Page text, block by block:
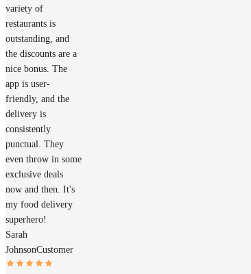
variety of
restaurants is
outstanding, and
the discounts are a
nice bonus. The
app is user-
friendly, and the
delivery is
consistently
punctual. They
even throw in some
exclusive deals
now and then. It's
my food delivery
superhero!
Sarah
JohnsonCustomer